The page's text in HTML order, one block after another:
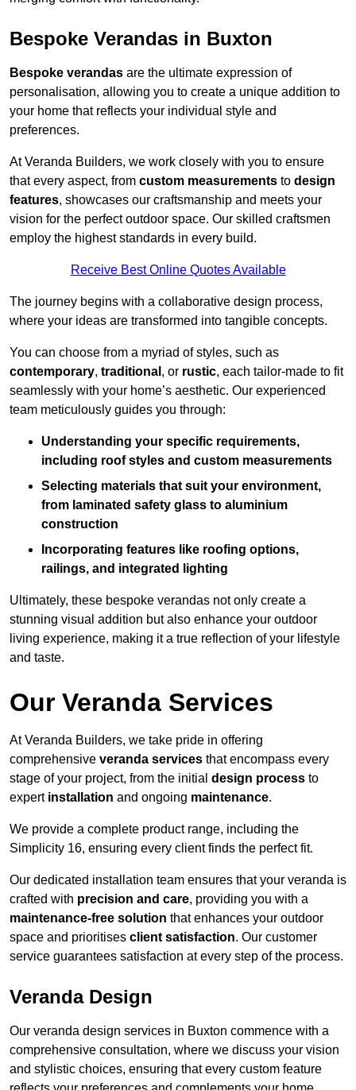
Bespoke Verandas in Buxton
Bespoke verandas are the ultimate expression of
personalisation, allowing you to create a unique addition to
your home that reflects your individual style and
preferences.
At Veranda Builders, we work closely with you to ensure
that every aspect, from custom measurements to design
features, showcases our craftsmanship and meets your
vision for the perfect outdoor space. Our skilled craftsmen
employ the highest standards in every build.
Receive Best Online Quotes Available
The journey begins with a collaborative design process,
where your ideas are transformed into tangible concepts.
You can choose from a myriad of styles, such as
contemporary, traditional , or rustic, each tailor-made to fit
seamlessly with your home’s aesthetic. Our experienced
team meticulously guides you through:
Understanding your specific requirements,
including roof styles and custom measurements
Selecting materials that suit your environment,
from laminated safety glass to aluminium
construction
Incorporating features like roofing options,
railings, and integrated lighting
Ultimately, these bespoke verandas not only create a
stunning visual addition but also enhance your outdoor
living experience, making it a true reflection of your lifestyle
and taste.
Our Veranda Services
At Veranda Builders, we take pride in offering
comprehensive veranda services that encompass every
stage of your project, from the initial design process to
expert installation and ongoing maintenance.
We provide a complete product range, including the
Simplicity 16, ensuring every client finds the perfect fit.
Our dedicated installation team ensures that your veranda is
crafted with precision and care, providing you with a
maintenance-free solution that enhances your outdoor
space and prioritises client satisfaction. Our customer
service guarantees satisfaction at every step of the process.
Veranda Design
Our veranda design services in Buxton commence with a
comprehensive consultation, where we discuss your vision
and stylistic choices, ensuring that every custom feature